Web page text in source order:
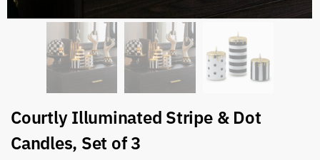
Courtly Illuminated Stripe & Dot
Candles, Set of 3